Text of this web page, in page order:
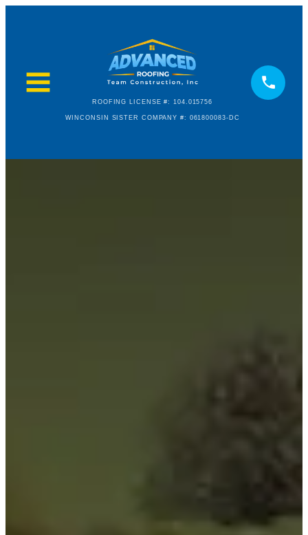
ROOFING LICENSE #: 104.015756
WINCONSIN SISTER COMPANY #: 061800083-DC